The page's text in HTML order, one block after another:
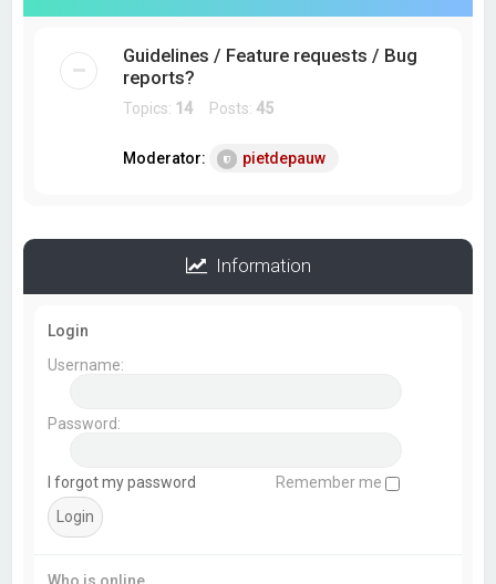
Guidelines / Feature requests / Bug
reports?
Topics: 14 Posts:45
Moderator: pietdepauw
Information
Login
Username:
Password:
I forgot my password Remember me